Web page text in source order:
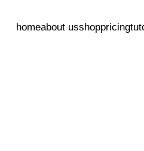
homeabout usshoppricing